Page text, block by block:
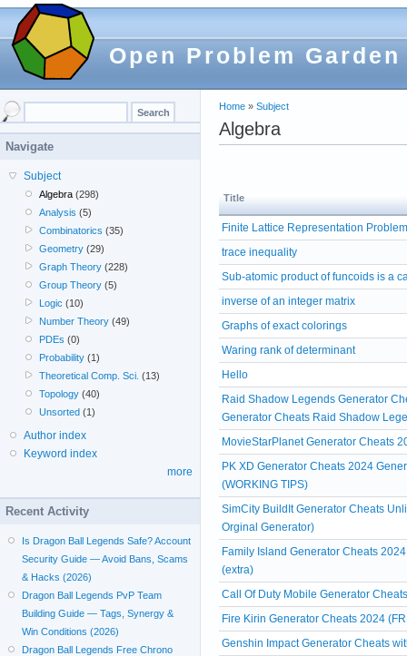
Open Problem Garden
Home » Subject
Algebra
Title
Finite Lattice Representation Problem
trace inequality
Sub-atomic product of funcoids is a
inverse of an integer matrix
Graphs of exact colorings
Waring rank of determinant
Hello
Raid Shadow Legends Generator
Generator Cheats Raid Shadow
MovieStarPlanet Generator Cheats
PK XD Generator Cheats 2024
(WORKING TIPS)
SimCity BuildIt Generator Cheats
Orginal Generator)
Family Island Generator Cheats
(extra)
Call Of Duty Mobile Generator
Fire Kirin Generator Cheats 2024
Genshin Impact Generator Cheats
Navigate
Subject
Algebra (298)
Analysis (5)
Combinatorics (35)
Geometry (29)
Graph Theory (228)
Group Theory (5)
Logic (10)
Number Theory (49)
PDEs (0)
Probability (1)
Theoretical Comp. Sci. (13)
Topology (40)
Unsorted (1)
Author index
Keyword index
more
Recent Activity
Is Dragon Ball Legends Safe? Account
Security Guide — Avoid Bans, Scams
& Hacks (2026)
Dragon Ball Legends PvP Team
Building Guide — Tags, Synergy &
Win Conditions (2026)
Dragon Ball Legends Free Chrono